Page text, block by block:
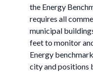
the Energy
requires all
municipal
feet to monitor
Energy
city and positions